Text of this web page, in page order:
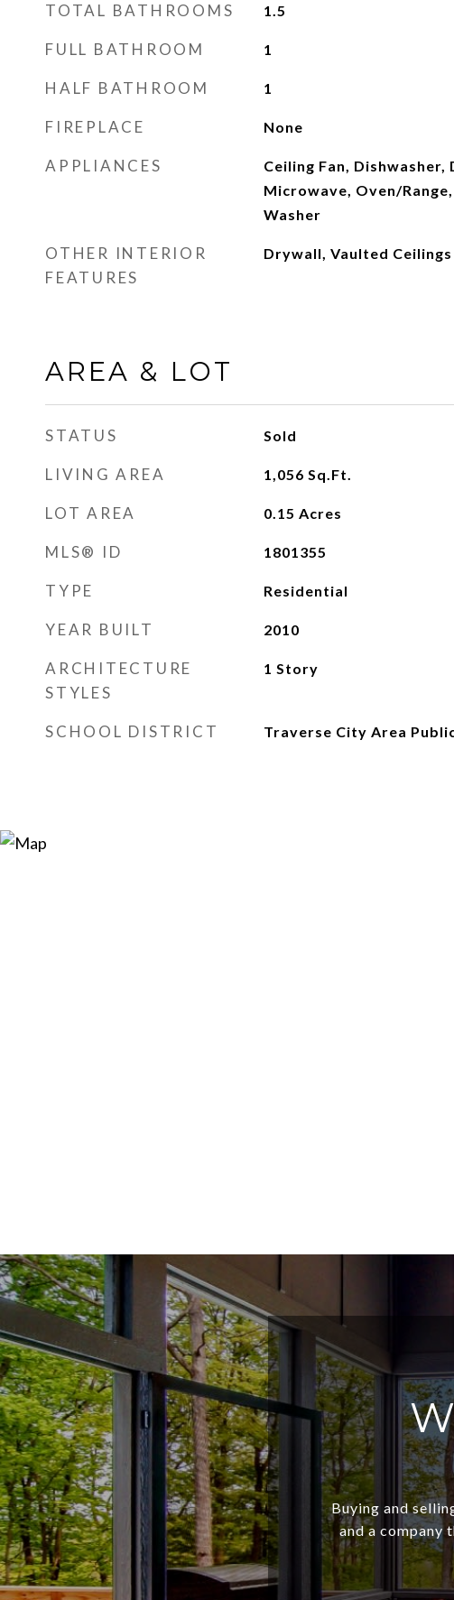
TOTAL BATHROOMS 1.5
FULL BATHROOM 1
HALF BATHROOM 1
FIREPLACE None
APPLIANCES
Ceiling Fan, Dishwasher,
Microwave, Oven/
Washer
OTHER INTERIOR
FEATURES
Drywall, Vaulted Ceilings
AREA & LOT
STATUS Sold
LIVING AREA 1,056 Sq.Ft.
LOT AREA 0.15 Acres
MLS® ID 1801355
TYPE Residential
YEAR BUILT 2010
ARCHITECTURE
STYLES
1 Story
SCHOOL DISTRICT Traverse City Area
Buying and
and a company